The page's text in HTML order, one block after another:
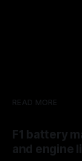
READ MORE
F1 battery
and engine